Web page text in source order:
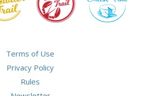
Terms of Use
Privacy Policy
Rules